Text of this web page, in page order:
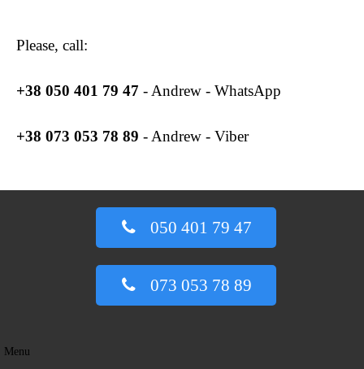
Please, call:
+38 050 401 79 47 - Andrew - WhatsApp
+38 073 053 78 89 - Andrew - Viber
050 401 79 47
073 053 78 89
Menu